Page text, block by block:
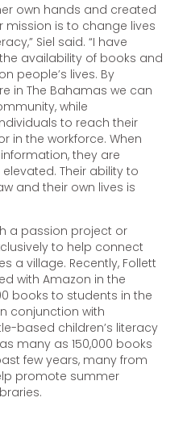
own hands and created
mission is to change lives
Siel said. “I have
availability of books and
people’s lives. By
in The Bahamas we can
while
to reach their
in the workforce. When
they are
Their ability to
and their own lives is
a passion project or
to help connect
a village. Recently, Follett
with Amazon in the
books to students in the
conjunction with
based children’s literacy
many as 150,000 books
few years, many from
promote summer